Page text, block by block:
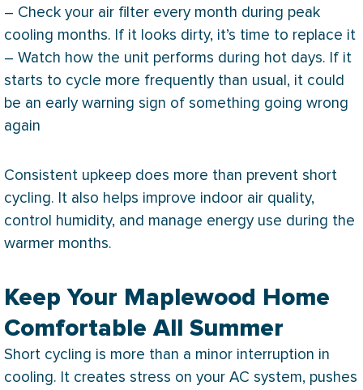
– Check your air filter every month during peak
cooling months. If it looks dirty, it’s time to replace it
– Watch how the unit performs during hot days. If it
starts to cycle more frequently than usual, it could
be an early warning sign of something going wrong
again
Consistent upkeep does more than prevent short
cycling. It also helps improve indoor air quality,
control humidity, and manage energy use during the
warmer months.
Keep Your Maplewood Home
Comfortable All Summer
Short cycling is more than a minor interruption in
cooling. It creates stress on your AC system, pushes